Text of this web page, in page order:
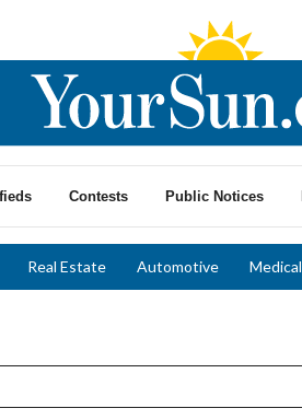
Contests Public Notices
Real Estate Automotive Medical